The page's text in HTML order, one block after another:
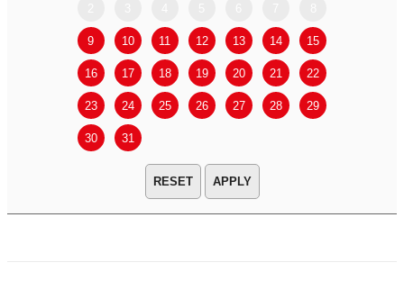
9 10 11 12 13 14 15
16 17 18 19 20 21 22
23 24 25 26 27 28 29
30 31
APPLY